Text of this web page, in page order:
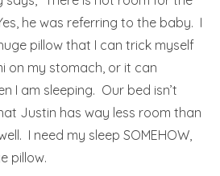
he was referring to the baby. I
pillow that I can trick myself
on my stomach, or it can
I am sleeping. Our bed isn’t
Justin has way less room than
I need my sleep SOMEHOW,
pillow.